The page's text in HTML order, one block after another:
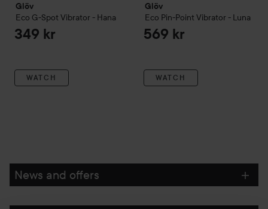
Glöv
Eco G-Spot Vibrator - Hana
349 kr
WATCH
Glöv
Eco Pin-Point Vibrator - Luna
569 kr
WATCH
News and offers